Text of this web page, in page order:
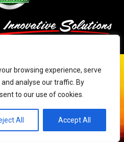
browsing experience, serve
analyse our traffic. By
to our use of cookies.
All Accept All